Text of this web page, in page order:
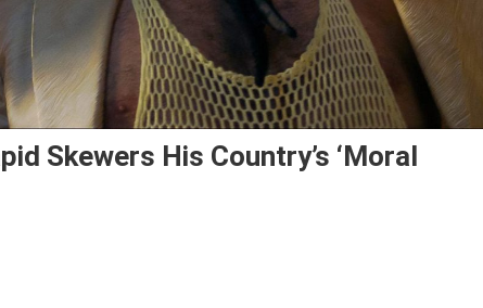
Skewers His Country’s ‘moral